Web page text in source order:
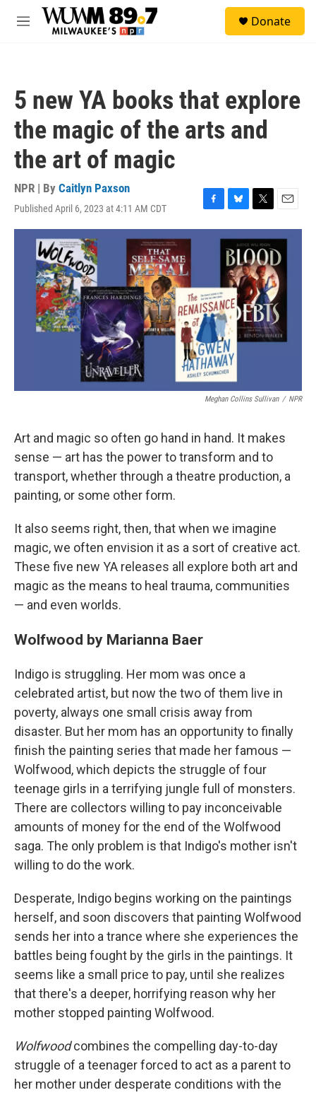
Skip to main content
M
Donate
5 new YA books that explore
the magic of the arts and
the art of magic
NPR | By Caitlyn Paxson
Published April 6, 2023 at 4:11 AM CDT
F
a
o
k
B
l
u
e
s
k
y
T
w
i
t
t
e
r
E
m
a
i
l
Meghan Collins Sullivan / NPR
Art and magic so often go hand in hand. It makes
sense — art has the power to transform and to
transport, whether through a theatre production, a
painting, or some other form.
It also seems right, then, that when we imagine
magic, we often envision it as a sort of creative act.
These five new YA releases all explore both art and
magic as the means to heal trauma, communities
— and even worlds.
Wolfwood by Marianna Baer
Indigo is struggling. Her mom was once a
celebrated artist, but now the two of them live in
poverty, always one small crisis away from
disaster. But her mom has an opportunity to finally
finish the painting series that made her famous —
Wolfwood, which depicts the struggle of four
teenage girls in a terrifying jungle full of monsters.
There are collectors willing to pay inconceivable
amounts of money for the end of the Wolfwood
saga. The only problem is that Indigo's mother isn't
willing to do the work.
Desperate, Indigo begins working on the paintings
herself, and soon discovers that painting Wolfwood
sends her into a trance where she experiences the
battles being fought by the girls in the paintings. It
seems like a small price to pay, until she realizes
that there's a deeper, horrifying reason why her
mother stopped painting Wolfwood.
Wolfwoodcombines the compelling day-to-day
struggle of a teenager forced to act as a parent to
her mother under desperate conditions with the